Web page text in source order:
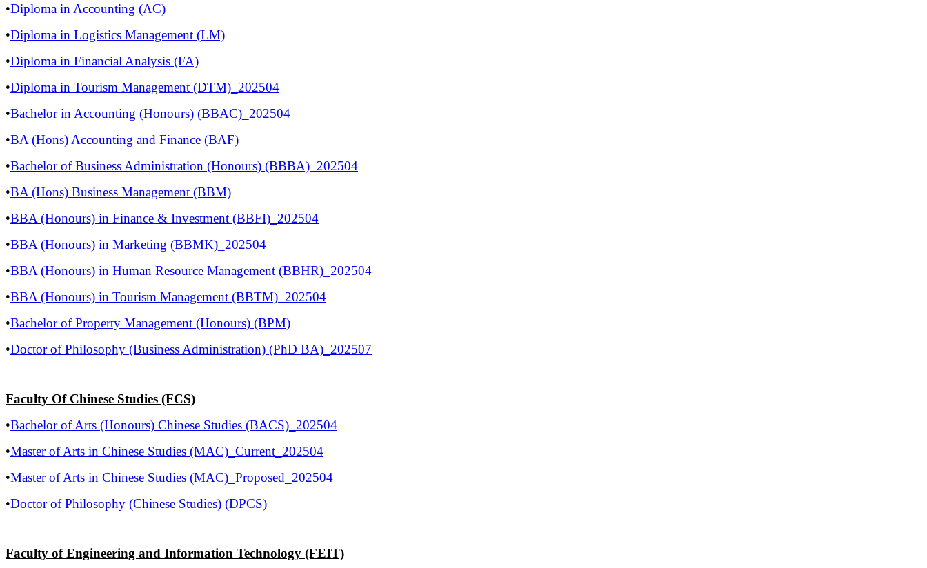
•Diploma in Accounting (AC)
•Diploma in Logistics Management (LM)
•Diploma in Financial Analysis (FA)
•Diploma in Tourism Management (DTM)_202504
•Bachelor in Accounting (Honours) (BBAC)_202504
•BA (Hons) Accounting and Finance (BAF)
•Bachelor of Business Administration (Honours) (BBBA)_202504
•BA (Hons) Business Management (BBM)
•BBA (Honours) in Finance & Investment (BBFI)_202504
​•BBA (Honours) in Marketing (BBMK)_202504
•BBA (Honours) in Human Resource Management (BBHR)_202504
•BBA (Honours) in Tourism Management (BBTM)_202504
•Bachelor of Property Management (Honours) (BPM)
•Doctor of Philosophy (Business Administration) (PhD BA)_202507
Faculty Of Chinese Studies (FCS)
•Bachelor of Arts (Honours) Chinese Studies (BACS)_202504
•Master of Arts in Chinese Studies (MAC)_Current_202504
•Master of Arts in Chinese Studies (MAC)_Proposed_202504
•Doctor of Philosophy (Chinese Studies) (DPCS)
Faculty of Engineering and Information Technology (FEIT)